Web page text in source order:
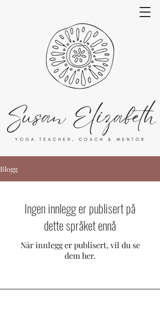
Blogg
Ingen innlegg er publisert på
dette språket ennå
Når innlegg er publisert, vil du se
dem her.